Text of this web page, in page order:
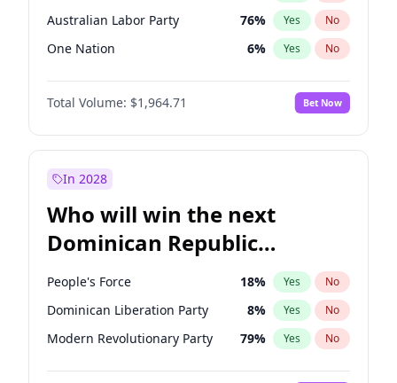
Australian Labor Party 76% Yes No
One Nation 6% Yes No
Total Volume: $1,964.71 Bet Now
In 2028
Who will win the next
Dominican Republic
Chamber of Deputies
election?
People's Force 18% Yes No
Dominican Liberation Party 8% Yes No
Modern Revolutionary Party 79% Yes No